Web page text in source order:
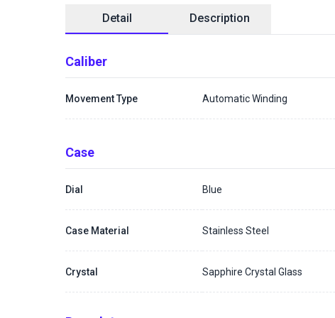
Detail Description
Caliber
Movement Type Automatic Winding
Case
Dial Blue
Case Material Stainless Steel
Crystal Sapphire Crystal Glass